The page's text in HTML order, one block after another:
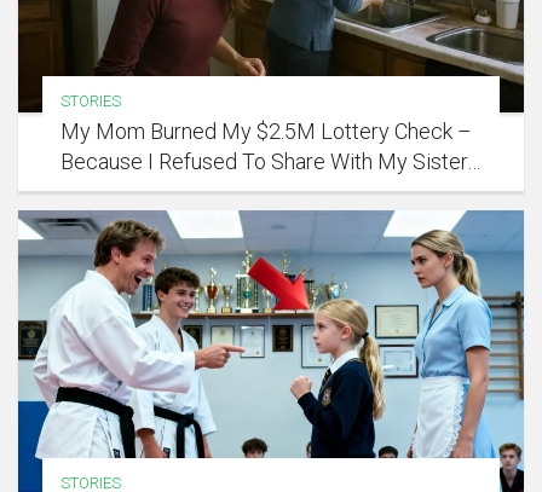
STORIES
My Mom Burned My $2.5M Lottery Check –
Because I Refused To Share With My Sister…
STORIES